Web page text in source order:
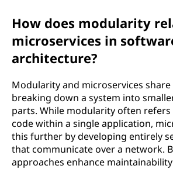
How does modularity
microservices in
architecture?
Modularity and microservices
breaking down a system into
parts. While modularity often
code within a single application,
this further by developing entirely
that communicate over a network.
approaches enhance